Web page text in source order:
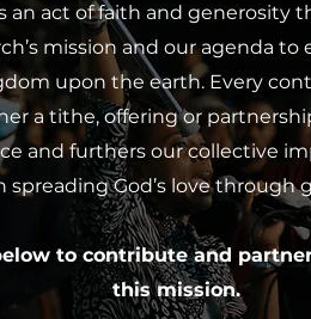
an act of faith and generosity
mission and our agenda to
upon the earth. Every
a tithe, offering or
and furthers our collective
spreading God’s love through
to contribute and
this mission.